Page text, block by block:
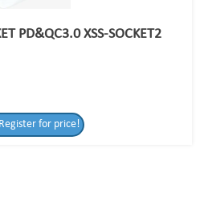
for price!
PD&QC3.0 XSS-SOCKET2
for price!